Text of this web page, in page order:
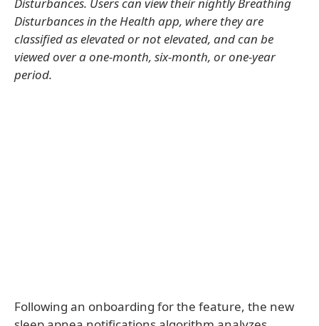
Disturbances in the Health app, where they are
classified as elevated or not elevated, and can be
viewed over a one-month, six-month, or one-year
period.
Following an onboarding for the feature, the new